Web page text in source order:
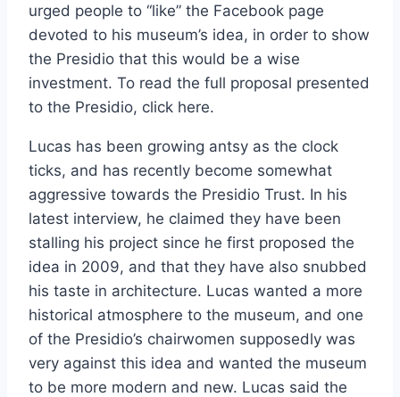
urged people to “like” the Facebook page
devoted to his museum’s idea, in order to show
the Presidio that this would be a wise
investment. To read the full proposal presented
to the Presidio, click here.
Lucas has been growing antsy as the clock
ticks, and has recently become somewhat
aggressive towards the Presidio Trust. In his
latest interview, he claimed they have been
stalling his project since he first proposed the
idea in 2009, and that they have also snubbed
his taste in architecture. Lucas wanted a more
historical atmosphere to the museum, and one
of the Presidio’s chairwomen supposedly was
very against this idea and wanted the museum
to be more modern and new. Lucas said the